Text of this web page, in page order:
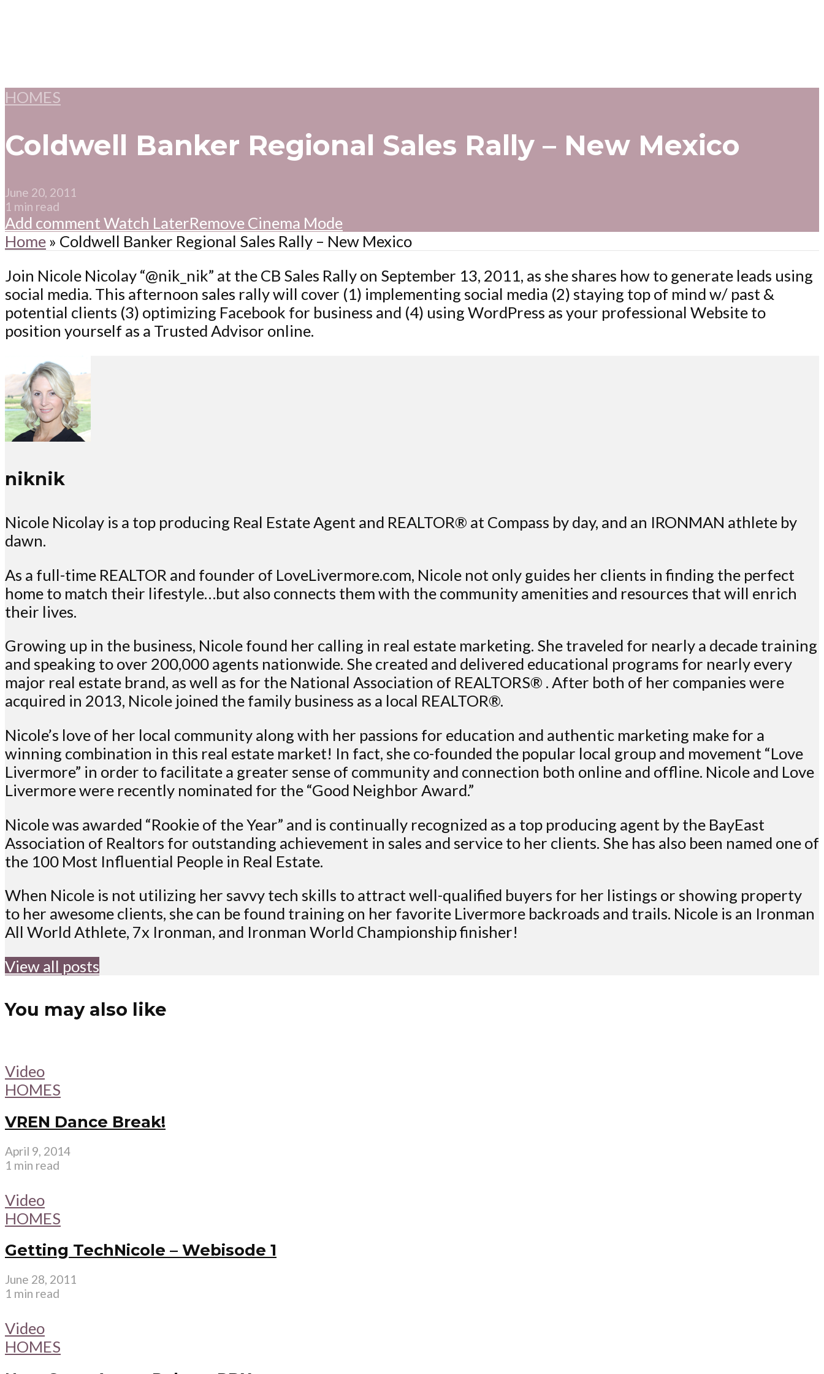
HOMES
Coldwell Banker Regional Sales Rally – New Mexico
June 20, 2011
1 min read
Add comment Watch LaterRemove Cinema Mode
Home » Coldwell Banker Regional Sales Rally – New Mexico
Join Nicole Nicolay “@nik_nik” at the CB Sales Rally on September 13, 2011, as she shares how to generate leads using
social media. This afternoon sales rally will cover (1) implementing social media (2) staying top of mind w/ past &
potential clients (3) optimizing Facebook for business and (4) using WordPress as your professional Website to
position yourself as a Trusted Advisor online.
niknik
Nicole Nicolay is a top producing Real Estate Agent and REALTOR® at Compass by day, and an IRONMAN athlete by
dawn.
As a full-time REALTOR and founder of LoveLivermore.com, Nicole not only guides her clients in finding the perfect
home to match their lifestyle…but also connects them with the community amenities and resources that will enrich
their lives.
Growing up in the business, Nicole found her calling in real estate marketing. She traveled for nearly a decade training
and speaking to over 200,000 agents nationwide. She created and delivered educational programs for nearly every
major real estate brand, as well as for the National Association of REALTORS® . After both of her companies were
acquired in 2013, Nicole joined the family business as a local REALTOR®.
Nicole’s love of her local community along with her passions for education and authentic marketing make for a
winning combination in this real estate market! In fact, she co-founded the popular local group and movement “Love
Livermore” in order to facilitate a greater sense of community and connection both online and offline. Nicole and Love
Livermore were recently nominated for the “Good Neighbor Award.”
Nicole was awarded “Rookie of the Year” and is continually recognized as a top producing agent by the BayEast
Association of Realtors for outstanding achievement in sales and service to her clients. She has also been named one of
the 100 Most Influential People in Real Estate.
When Nicole is not utilizing her savvy tech skills to attract well-qualified buyers for her listings or showing property
to her awesome clients, she can be found training on her favorite Livermore backroads and trails. Nicole is an Ironman
All World Athlete, 7x Ironman, and Ironman World Championship finisher!
View all posts
You may also like
Video
HOMES
VREN Dance Break!
April 9, 2014
1 min read
Video
HOMES
Getting TechNicole – Webisode 1
June 28, 2011
1 min read
Video
HOMES